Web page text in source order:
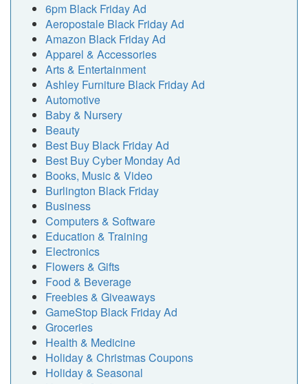
6pm Black Friday Ad
Aeropostale Black Friday Ad
Amazon Black Friday Ad
Apparel & Accessories
Arts & Entertainment
Ashley Furniture Black Friday Ad
Automotive
Baby & Nursery
Beauty
Best Buy Black Friday Ad
Best Buy Cyber Monday Ad
Books, Music & Video
Burlington Black Friday
Business
Computers & Software
Education & Training
Electronics
Flowers & Gifts
Food & Beverage
Freebies & Giveaways
GameStop Black Friday Ad
Groceries
Health & Medicine
Holiday & Christmas Coupons
Holiday & Seasonal